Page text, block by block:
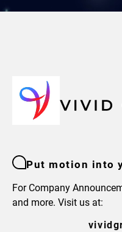
Put motion into
For Company
and more. Visit us at: